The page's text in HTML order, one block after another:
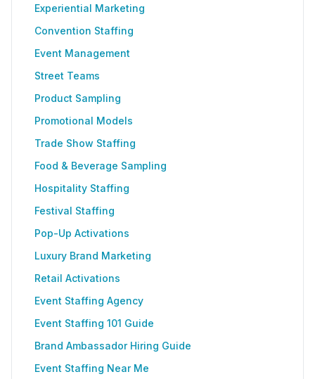
Experiential Marketing
Convention Staffing
Event Management
Street Teams
Product Sampling
Promotional Models
Trade Show Staffing
Food & Beverage Sampling
Hospitality Staffing
Festival Staffing
Pop-Up Activations
Luxury Brand Marketing
Retail Activations
Event Staffing Agency
Event Staffing 101 Guide
Brand Ambassador Hiring Guide
Event Staffing Near Me